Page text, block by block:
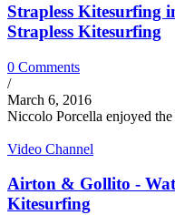
Strapless Kitesurfing
Strapless Kitesurfing
0 Comments
/
March 6, 2016
Niccolo Porcella enjoyed
Video Channel
Airton & Gollito -
Kitesurfing